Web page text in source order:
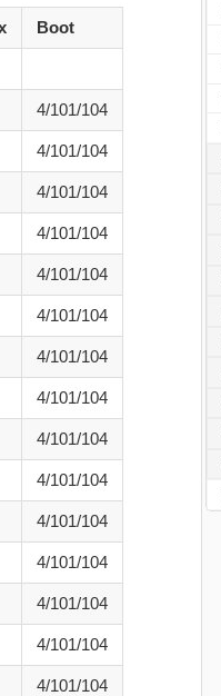
Boot
4/101/104
4/101/104
4/101/104
4/101/104
4/101/104
4/101/104
4/101/104
4/101/104
4/101/104
4/101/104
4/101/104
4/101/104
4/101/104
4/101/104
4/101/104